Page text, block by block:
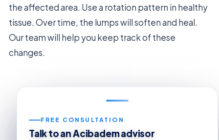
the affected area. Use a rotation pattern in healthy
tissue. Over time, the lumps will soften and heal.
Our team will help you keep track of these
changes.
FREE CONSULTATION
Talk to an Acibadem advisor